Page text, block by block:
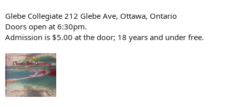
Glebe Collegiate 212 Glebe Ave, Ottawa, Ontario
Doors open at 6:30pm.
Admission is $5.00 at the door; 18 years and under free.